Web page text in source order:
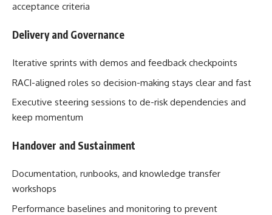
acceptance criteria
Delivery and Governance
Iterative sprints with demos and feedback checkpoints
RACI-aligned roles so decision-making stays clear and fast
Executive steering sessions to de-risk dependencies and
keep momentum
Handover and Sustainment
Documentation, runbooks, and knowledge transfer
workshops
Performance baselines and monitoring to prevent